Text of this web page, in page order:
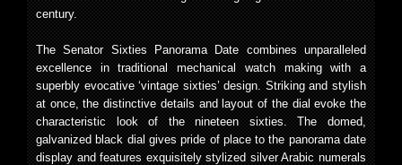
century.
The Senator Sixties Panorama Date combines unparalleled
excellence in traditional mechanical watch making with a
superbly evocative ‘vintage sixties’ design. Striking and stylish
at once, the distinctive details and layout of the dial evoke the
characteristic look of the nineteen sixties. The domed,
galvanized black dial gives pride of place to the panorama date
display and features exquisitely stylized silver Arabic numerals